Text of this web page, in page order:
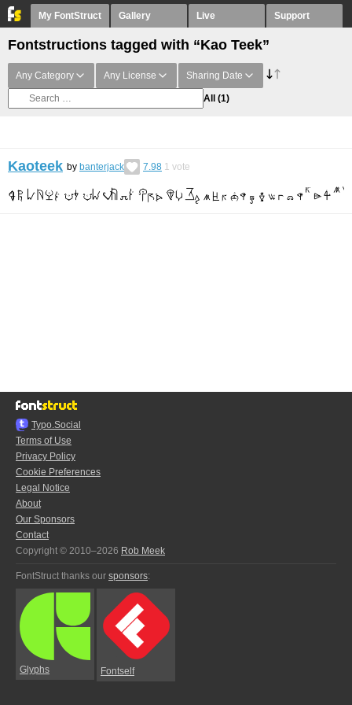
My FontStruct Gallery Live Support
Fontstructions tagged with “Kao Teek”
Any Category Any License Sharing Date
All (1)
Kaoteek by banterjack 7.98 1 vote
Typo.Social
Terms of Use
Privacy Policy
Cookie Preferences
Legal Notice
About
Our Sponsors
Contact
Copyright © 2010–2026 Rob Meek
FontStruct thanks our sponsors:
Glyphs Fontself